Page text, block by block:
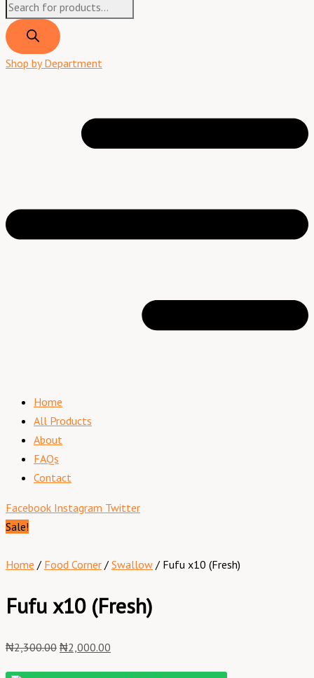
Shop by Department
Home
All Products
About
FAQs
Contact
Facebook Instagram Twitter
Sale!
Home / Food Corner / Swallow / Fufu x10 (Fresh)
Fufu x10 (Fresh)
₦2,300.00 ₦2,000.00